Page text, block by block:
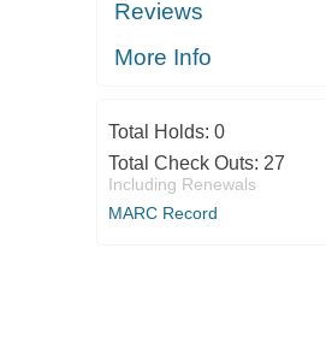
Reviews
More Info
Total Holds: 0
Total Check Outs: 27
Including Renewals
MARC Record